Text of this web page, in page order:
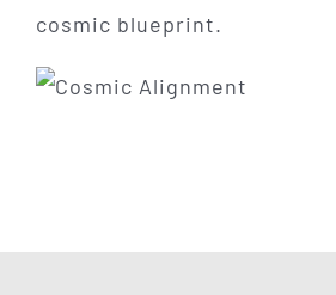
cosmic blueprint.